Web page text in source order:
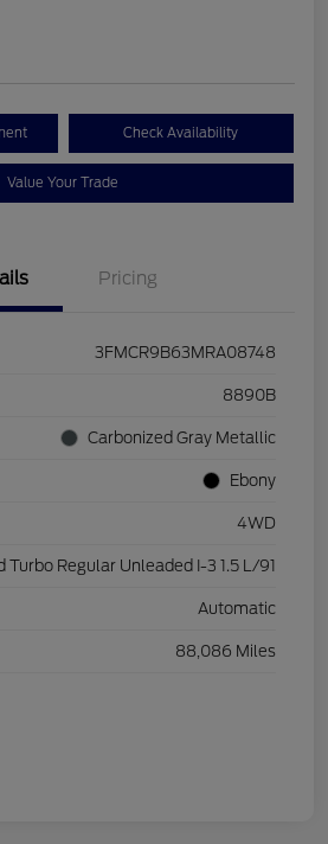
Check Availability
Value Your Trade
Pricing
3FMCR9B63MRA08748
8890B
Carbonized Gray Metallic
Ebony
4WD
Turbo Regular Unleaded I-3 1.5 L/91
Automatic
88,086 Miles